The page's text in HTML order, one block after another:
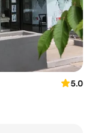
5.0